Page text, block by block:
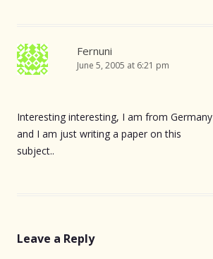
Fernuni
June 5, 2005 at 6:21 pm
Interesting interesting, I am from Germany
and I am just writing a paper on this
subject..
Leave a Reply